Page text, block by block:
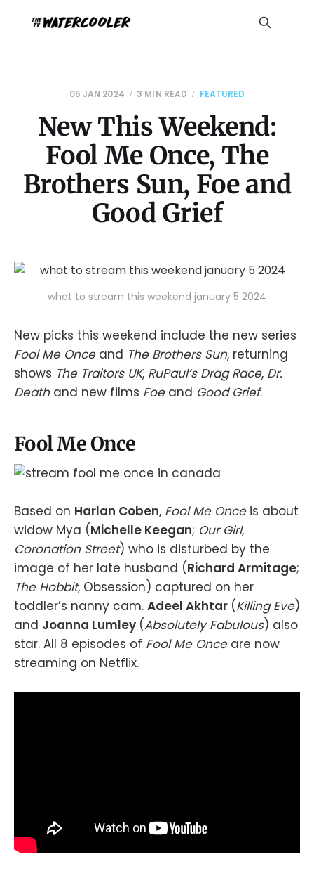
05 JAN 2024 3 MIN READ FEATURED
New This Weekend:
Fool Me Once, The
Brothers Sun, Foe and
Good Grief
what to stream this weekend january 5 2024
New picks this weekend include the new series
Fool Me Onceand The Brothers Sun, returning
shows The Traitors UK, RuPaul’s Drag Race, Dr.
Deathand new films Foe and Good Grief.
Fool Me Once
Based on Harlan Coben, Fool Me Onceis about
widow Mya (Michelle Keegan; Our Girl,
Coronation Street) who is disturbed by the
image of her late husband (Richard Armitage;
The Hobbit, Obsession) captured on her
toddler’s nanny cam. Adeel Akhtar (Killing Eve)
and Joanna Lumley (Absolutely Fabulous) also
star. All 8 episodes of Fool Me Once are now
streaming on Netflix.